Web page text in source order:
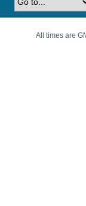
All times are